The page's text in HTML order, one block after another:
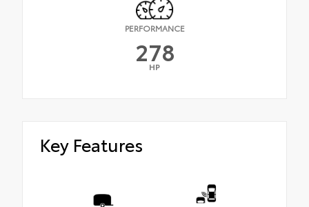
PERFORMANCE
278
HP
Key Features